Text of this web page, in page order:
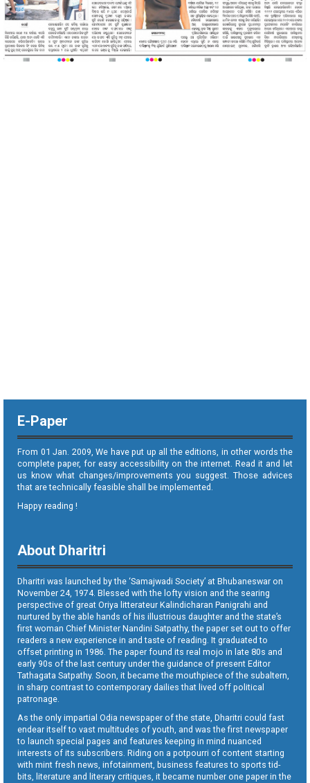
E-Paper
From 01 Jan. 2009, We have put up all the editions, in other words the
complete paper, for easy accessibility on the internet. Read it and let
us know what changes/improvements you suggest. Those advices
that are technically feasible shall be implemented.
Happy reading !
About Dharitri
Dharitri was launched by the ‘Samajwadi Society’ at Bhubaneswar on
November 24, 1974. Blessed with the lofty vision and the searing
perspective of great Oriya litterateur Kalindicharan Panigrahi and
nurtured by the able hands of his illustrious daughter and the state’s
first woman Chief Minister Nandini Satpathy, the paper set out to offer
readers a new experience in and taste of reading. It graduated to
offset printing in 1986. The paper found its real mojo in late 80s and
early 90s of the last century under the guidance of present Editor
Tathagata Satpathy. Soon, it became the mouthpiece of the subaltern,
in sharp contrast to contemporary dailies that lived off political
patronage.
As the only impartial Odia newspaper of the state, Dharitri could fast
endear itself to vast multitudes of youth, and was the first newspaper
to launch special pages and features keeping in mind nuanced
interests of its subscribers. Riding on a potpourri of content starting
with mint fresh news, infotainment, business features to sports tid-
bits, literature and literary critiques, it became number one paper in the